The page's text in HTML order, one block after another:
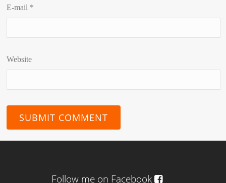
E-mail *
Website
Follow me on Facebook